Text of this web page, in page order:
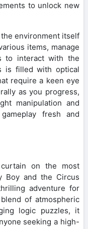
to unlock new
environment itself
items, manage
to interact with the
is filled with optical
require a keen eye
as you progress,
manipulation and
fresh and
on the most
Boy and the Circus
adventure for
of atmospheric
logic puzzles, it
seeking a high-